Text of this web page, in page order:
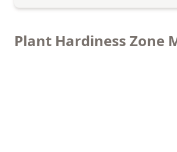
Plant Hardiness Zone